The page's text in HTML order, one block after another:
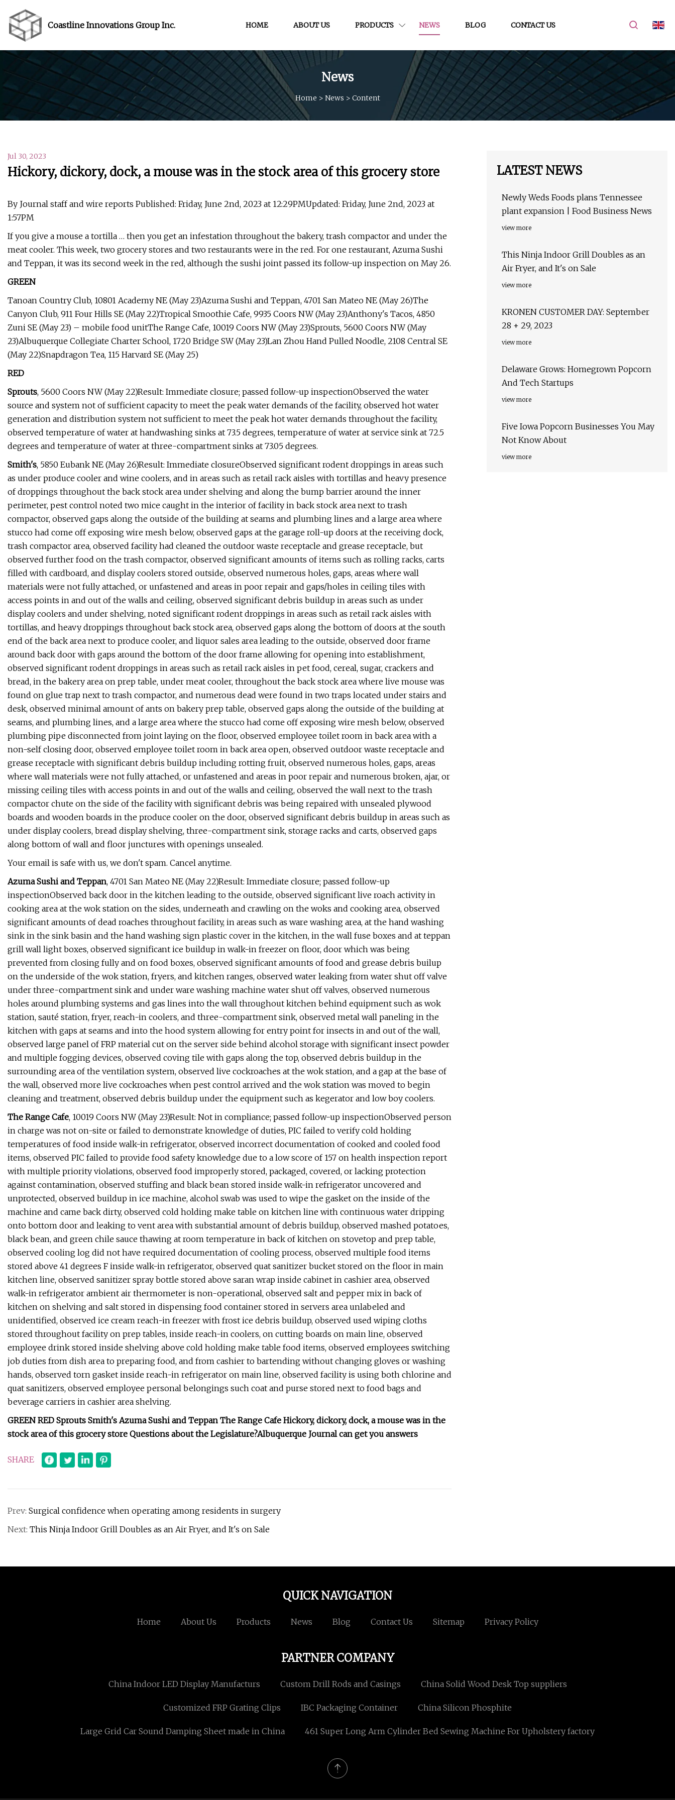
Coastline Innovations Group Inc. HOME ABOUT US PRODUCTS NEWS BLOG CONTACT US
News
Home > News > Content
Jul 30, 2023
Hickory, dickory, dock, a mouse was in the stock area of this grocery store
By Journal staff and wire reports Published: Friday, June 2nd, 2023 at 12:29PMUpdated: Friday, June 2nd, 2023 at
1:57PM
If you give a mouse a tortilla … then you get an infestation throughout the bakery, trash compactor and under the
meat cooler. This week, two grocery stores and two restaurants were in the red. For one restaurant, Azuma Sushi
and Teppan, it was its second week in the red, although the sushi joint passed its follow-up inspection on May 26.
GREEN
Tanoan Country Club, 10801 Academy NE (May 23)Azuma Sushi and Teppan, 4701 San Mateo NE (May 26)The
Canyon Club, 911 Four Hills SE (May 22)Tropical Smoothie Cafe, 9935 Coors NW (May 23)Anthony's Tacos, 4850
Zuni SE (May 23) – mobile food unitThe Range Cafe, 10019 Coors NW (May 23)Sprouts, 5600 Coors NW (May
23)Albuquerque Collegiate Charter School, 1720 Bridge SW (May 23)Lan Zhou Hand Pulled Noodle, 2108 Central SE
(May 22)Snapdragon Tea, 115 Harvard SE (May 25)
RED
Sprouts, 5600 Coors NW (May 22)Result: Immediate closure; passed follow-up inspectionObserved the water
source and system not of sufficient capacity to meet the peak water demands of the facility, observed hot water
generation and distribution system not sufficient to meet the peak hot water demands throughout the facility,
observed temperature of water at handwashing sinks at 73.5 degrees, temperature of water at service sink at 72.5
degrees and temperature of water at three-compartment sinks at 73.05 degrees.
Smith's, 5850 Eubank NE (May 26)Result: Immediate closureObserved significant rodent droppings in areas such
as under produce cooler and wine coolers, and in areas such as retail rack aisles with tortillas and heavy presence
of droppings throughout the back stock area under shelving and along the bump barrier around the inner
perimeter, pest control noted two mice caught in the interior of facility in back stock area next to trash
compactor, observed gaps along the outside of the building at seams and plumbing lines and a large area where
stucco had come off exposing wire mesh below, observed gaps at the garage roll-up doors at the receiving dock,
trash compactor area, observed facility had cleaned the outdoor waste receptacle and grease receptacle, but
observed further food on the trash compactor, observed significant amounts of items such as rolling racks, carts
filled with cardboard, and display coolers stored outside, observed numerous holes, gaps, areas where wall
materials were not fully attached, or unfastened and areas in poor repair and gaps/holes in ceiling tiles with
access points in and out of the walls and ceiling, observed significant debris buildup in areas such as under
display coolers and under shelving, noted significant rodent droppings in areas such as retail rack aisles with
tortillas, and heavy droppings throughout back stock area, observed gaps along the bottom of doors at the south
end of the back area next to produce cooler, and liquor sales area leading to the outside, observed door frame
around back door with gaps around the bottom of the door frame allowing for opening into establishment,
observed significant rodent droppings in areas such as retail rack aisles in pet food, cereal, sugar, crackers and
bread, in the bakery area on prep table, under meat cooler, throughout the back stock area where live mouse was
found on glue trap next to trash compactor, and numerous dead were found in two traps located under stairs and
desk, observed minimal amount of ants on bakery prep table, observed gaps along the outside of the building at
seams, and plumbing lines, and a large area where the stucco had come off exposing wire mesh below, observed
plumbing pipe disconnected from joint laying on the floor, observed employee toilet room in back area with a
non-self closing door, observed employee toilet room in back area open, observed outdoor waste receptacle and
grease receptacle with significant debris buildup including rotting fruit, observed numerous holes, gaps, areas
where wall materials were not fully attached, or unfastened and areas in poor repair and numerous broken, ajar, or
missing ceiling tiles with access points in and out of the walls and ceiling, observed the wall next to the trash
compactor chute on the side of the facility with significant debris was being repaired with unsealed plywood
boards and wooden boards in the produce cooler on the door, observed significant debris buildup in areas such as
under display coolers, bread display shelving, three-compartment sink, storage racks and carts, observed gaps
along bottom of wall and floor junctures with openings unsealed.
Your email is safe with us, we don't spam. Cancel anytime.
Azuma Sushi and Teppan, 4701 San Mateo NE (May 22)Result: Immediate closure; passed follow-up
inspectionObserved back door in the kitchen leading to the outside, observed significant live roach activity in
cooking area at the wok station on the sides, underneath and crawling on the woks and cooking area, observed
significant amounts of dead roaches throughout facility, in areas such as ware washing area, at the hand washing
sink in the sink basin and the hand washing sign plastic cover in the kitchen, in the wall fuse boxes and at teppan
grill wall light boxes, observed significant ice buildup in walk-in freezer on floor, door which was being
prevented from closing fully and on food boxes, observed significant amounts of food and grease debris builup
on the underside of the wok station, fryers, and kitchen ranges, observed water leaking from water shut off valve
under three-compartment sink and under ware washing machine water shut off valves, observed numerous
holes around plumbing systems and gas lines into the wall throughout kitchen behind equipment such as wok
station, sauté station, fryer, reach-in coolers, and three-compartment sink, observed metal wall paneling in the
kitchen with gaps at seams and into the hood system allowing for entry point for insects in and out of the wall,
observed large panel of FRP material cut on the server side behind alcohol storage with significant insect powder
and multiple fogging devices, observed coving tile with gaps along the top, observed debris buildup in the
surrounding area of the ventilation system, observed live cockroaches at the wok station, and a gap at the base of
the wall, observed more live cockroaches when pest control arrived and the wok station was moved to begin
cleaning and treatment, observed debris buildup under the equipment such as kegerator and low boy coolers.
The Range Cafe, 10019 Coors NW (May 23)Result: Not in compliance; passed follow-up inspectionObserved person
in charge was not on-site or failed to demonstrate knowledge of duties, PIC failed to verify cold holding
temperatures of food inside walk-in refrigerator, observed incorrect documentation of cooked and cooled food
items, observed PIC failed to provide food safety knowledge due to a low score of 157 on health inspection report
with multiple priority violations, observed food improperly stored, packaged, covered, or lacking protection
against contamination, observed stuffing and black bean stored inside walk-in refrigerator uncovered and
unprotected, observed buildup in ice machine, alcohol swab was used to wipe the gasket on the inside of the
machine and came back dirty, observed cold holding make table on kitchen line with continuous water dripping
onto bottom door and leaking to vent area with substantial amount of debris buildup, observed mashed potatoes,
black bean, and green chile sauce thawing at room temperature in back of kitchen on stovetop and prep table,
observed cooling log did not have required documentation of cooling process, observed multiple food items
stored above 41 degrees F inside walk-in refrigerator, observed quat sanitizer bucket stored on the floor in main
kitchen line, observed sanitizer spray bottle stored above saran wrap inside cabinet in cashier area, observed
walk-in refrigerator ambient air thermometer is non-operational, observed salt and pepper mix in back of
kitchen on shelving and salt stored in dispensing food container stored in servers area unlabeled and
unidentified, observed ice cream reach-in freezer with frost ice debris buildup, observed used wiping cloths
stored throughout facility on prep tables, inside reach-in coolers, on cutting boards on main line, observed
employee drink stored inside shelving above cold holding make table food items, observed employees switching
job duties from dish area to preparing food, and from cashier to bartending without changing gloves or washing
hands, observed torn gasket inside reach-in refrigerator on main line, observed facility is using both chlorine and
quat sanitizers, observed employee personal belongings such coat and purse stored next to food bags and
beverage carriers in cashier area shelving.
GREEN RED Sprouts Smith's Azuma Sushi and Teppan The Range Cafe Hickory, dickory, dock, a mouse was in the
stock area of this grocery store Questions about the Legislature?Albuquerque Journal can get you answers
SHARE
Prev: Surgical confidence when operating among residents in surgery
Next: This Ninja Indoor Grill Doubles as an Air Fryer, and It's on Sale
LATEST NEWS
Newly Weds Foods plans Tennessee
plant expansion | Food Business News
view more
This Ninja Indoor Grill Doubles as an
Air Fryer, and It's on Sale
view more
KRONEN CUSTOMER DAY: September
28 + 29, 2023
view more
Delaware Grows: Homegrown Popcorn
And Tech Startups
view more
Five Iowa Popcorn Businesses You May
Not Know About
view more
QUICK NAVIGATION
Home About Us Products News Blog Contact Us Sitemap Privacy Policy
PARTNER COMPANY
China Indoor LED Display Manufacturs Custom Drill Rods and Casings China Solid Wood Desk Top suppliers
Customized FRP Grating Clips IBC Packaging Container China Silicon Phosphite
Large Grid Car Sound Damping Sheet made in China 461 Super Long Arm Cylinder Bed Sewing Machine For Upholstery factory